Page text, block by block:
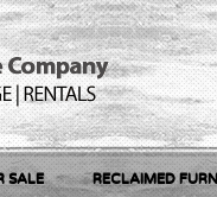
SALE RECLAIMED